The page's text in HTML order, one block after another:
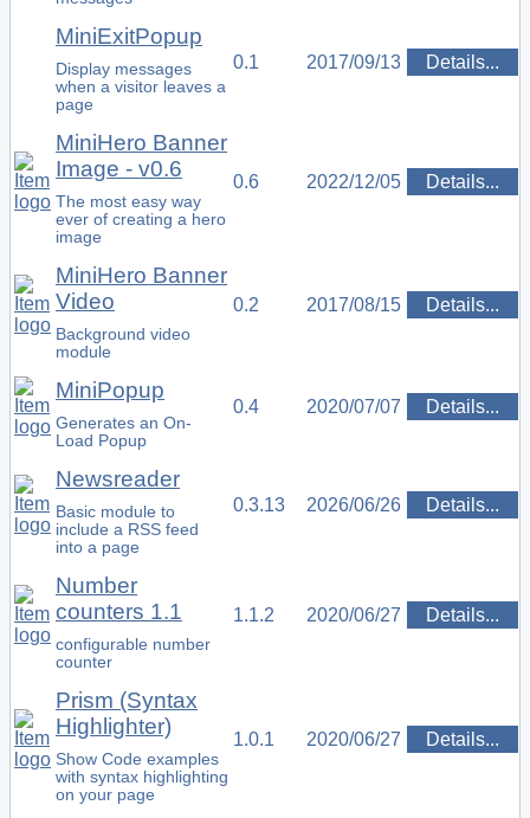
MiniExitPopup
Display messages
when a visitor leaves a
page
0.1 2017/09/13 Details...
MiniHero Banner
Image - v0.6
The most easy way
ever of creating a hero
image
0.6 2022/12/05 Details...
MiniHero Banner
Video
Background video
module
0.2 2017/08/15 Details...
MiniPopup
Generates an On-
Load Popup
0.4 2020/07/07 Details...
Newsreader
Basic module to
include a RSS feed
into a page
0.3.13 2026/06/26 Details...
Number
counters 1.1
configurable number
counter
1.1.2 2020/06/27 Details...
Prism (Syntax
Highlighter)
Show Code examples
with syntax highlighting
on your page
1.0.1 2020/06/27 Details...